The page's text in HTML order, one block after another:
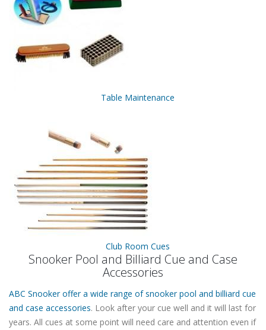
Table Maintenance
Club Room Cues
Snooker Pool and Billiard Cue and Case
Accessories
ABC Snooker offer a wide range of snooker pool and billiard cue
and case accessories. Look after your cue well and it will last for
years. All cues at some point will need care and attention even if